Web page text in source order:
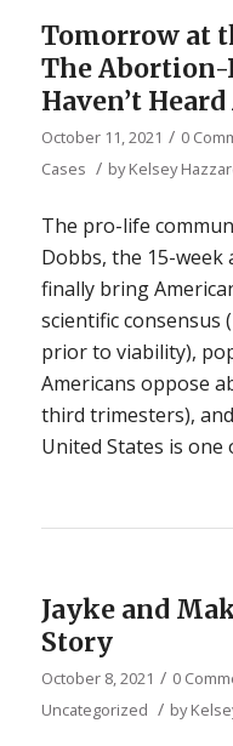
Tomorrow at
The Abortion-
Haven’t
October 11, 2021 / 0
Cases / byKelsey
The pro-life
Dobbs, the 15-week
finally bring
scientific consensus
prior to viability),
Americans oppose
third trimesters),
United States is
Jayke and
Story
October 8, 2021 / 0
Uncategorized / by